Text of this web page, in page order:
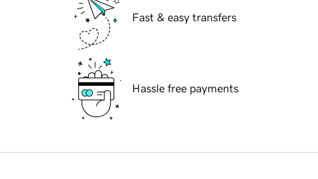
Fast & easy transfers
Hassle free payments